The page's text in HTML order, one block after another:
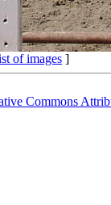
of images ]
Commons